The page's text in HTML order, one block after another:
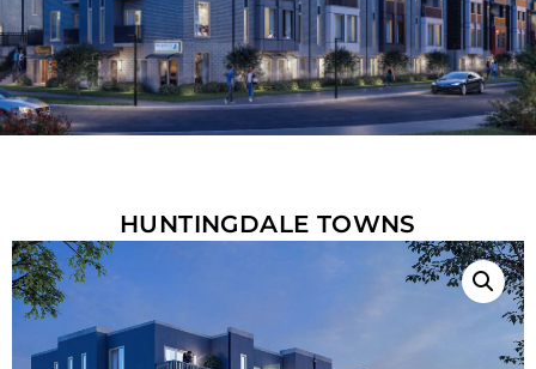
HUNTINGDALE TOWNS